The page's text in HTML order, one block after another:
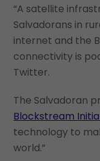
“A satellite
Salvadorans in
internet and the
connectivity is
Twitter.
The Salvadoran
Blockstream
technology to
world.”